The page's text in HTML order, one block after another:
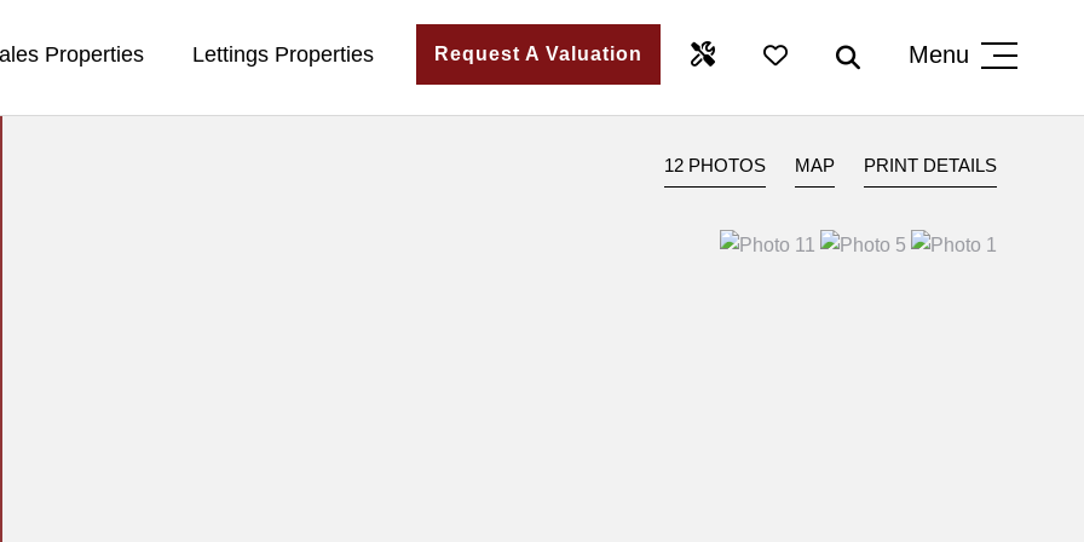
Menu
Request A Valuation
Lettings Properties
Properties
12 PHOTOS MAP PRINT DETAILS